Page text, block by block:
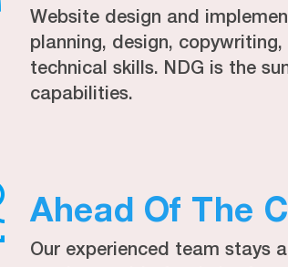
Website design and
planning, design,
technical skills. NDG is the
capabilities.
Ahead Of The
Our experienced team stays